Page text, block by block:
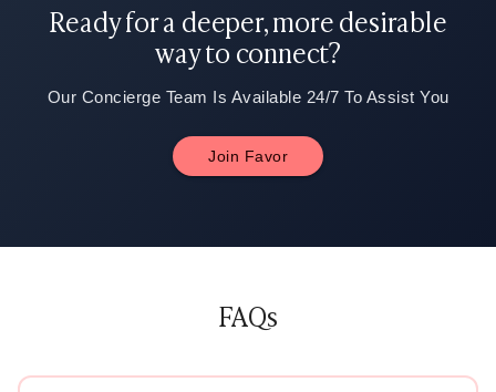
Ready for a deeper, more desirable
way to connect?
Our Concierge Team Is Available 24/7 To Assist You
Join Favor
FAQs